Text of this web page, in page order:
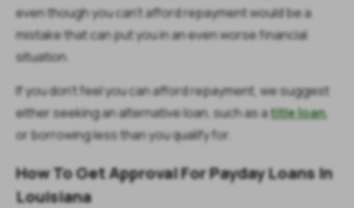
even though you can’t afford repayment would be a
mistake that can put you in an even worse financial
situation.
If you don’t feel you can afford repayment, we suggest
either seeking an alternative loan, such as atitle loan,
or borrowing less than you qualify for.
How To Get Approval For Payday Loans In
Louisiana